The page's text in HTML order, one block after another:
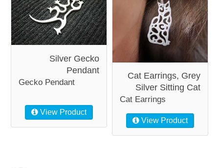
Silver Gecko
Pendant
Gecko Pendant
View Product
Cat Earrings, Grey
Silver Sitting Cat
Cat Earrings
View Product